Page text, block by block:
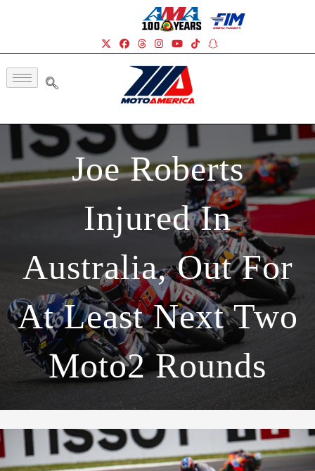
Joe Roberts
Injured In
Australia, Out For
At Least Next Two
Moto2 Rounds